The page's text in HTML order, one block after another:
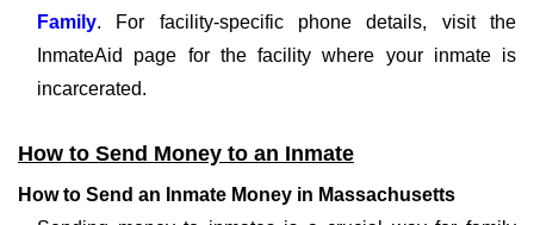
Family. For facility-specific phone details, visit the
InmateAid page for the facility where your inmate is
incarcerated.
How to Send Money to an Inmate
How to Send an Inmate Money in Massachusetts